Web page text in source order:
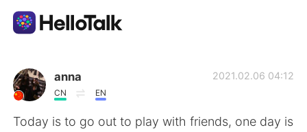
Language Exchange App
AI Grammar Checker
anna
CN EN
2021.02.06 04:12
Today is to go out to play with friends, one day is